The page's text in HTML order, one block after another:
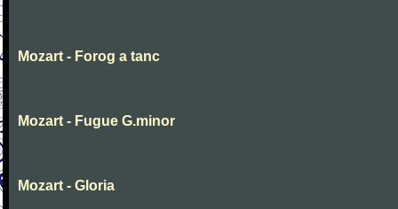
Mozart - Forog a tanc
Mozart - Fugue G.minor
Mozart - Gloria